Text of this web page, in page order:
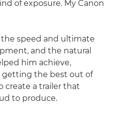
of exposure. My Canon
speed and ultimate
and the natural
him achieve,
getting the best out of
create a trailer that
to produce.